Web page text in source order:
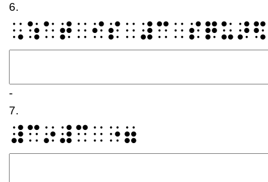
6.
-
7.
⠼⠉⠔⠼⠉⠀⠐⠶